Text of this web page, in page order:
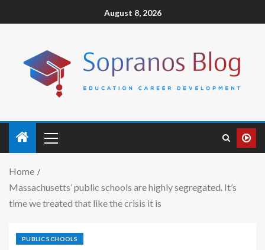
August 8, 2026
Home
Massachusetts’ public schools are highly segregated. It’s
time we treated that like the crisis it is
PUBLIC SCHOOLS